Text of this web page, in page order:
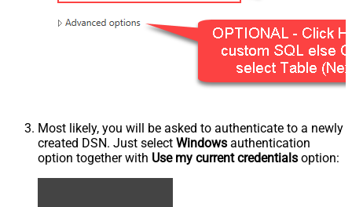
Most likely, you will be asked to authenticate to a newly
created DSN. Just select Windows authentication
option together with Use my current credentials option: